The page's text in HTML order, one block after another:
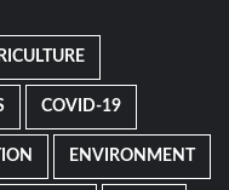
COVID-19
ENVIRONMENT